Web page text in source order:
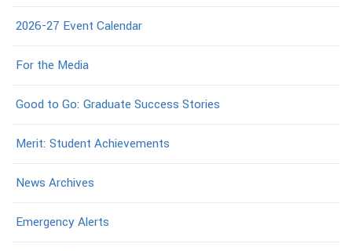
2026-27 Event Calendar
For the Media
Good to Go: Graduate Success Stories
Merit: Student Achievements
News Archives
Emergency Alerts